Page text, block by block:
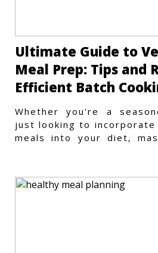
Ultimate Guide to
Meal Prep: Tips and
Efficient Batch
Whether you're a
just looking to incorporate
meals into your diet,